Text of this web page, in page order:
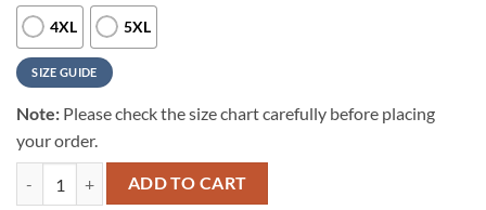
4XL 5XL
SIZE GUIDE
Note: Please check the size chart carefully before placing
your order.
NFL Tennessee Titans Crewneck Sweatshirt Your Team Your Style
ADD TO CART